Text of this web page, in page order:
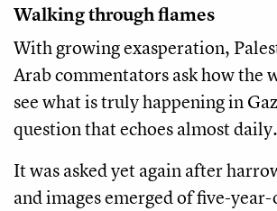
Walking through flames
With growing exasperation,
Arab commentators ask how the
see what is truly happening in
question that echoes almost daily.
It was asked yet again after
and images emerged of five-